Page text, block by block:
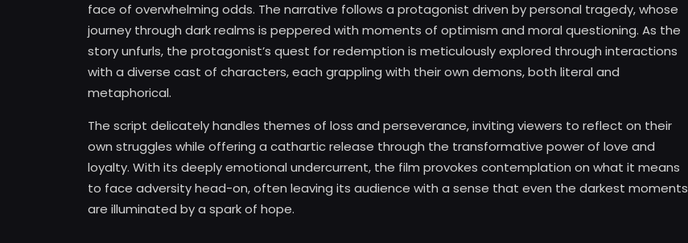
face of overwhelming odds. The narrative follows a protagonist driven by personal tragedy, whose
journey through dark realms is peppered with moments of optimism and moral questioning. As the
story unfurls, the protagonist’s quest for redemption is meticulously explored through interactions
with a diverse cast of characters, each grappling with their own demons, both literal and
metaphorical.
The script delicately handles themes of loss and perseverance, inviting viewers to reflect on their
own struggles while offering a cathartic release through the transformative power of love and
loyalty. With its deeply emotional undercurrent, the film provokes contemplation on what it means
to face adversity head-on, often leaving its audience with a sense that even the darkest moments
are illuminated by a spark of hope.